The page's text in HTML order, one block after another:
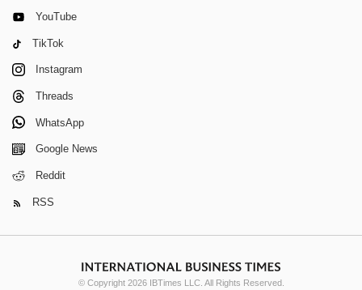
YouTube
TikTok
Instagram
Threads
WhatsApp
Google News
Reddit
RSS
© Copyright 2026 IBTimes LLC. All Rights Reserved.